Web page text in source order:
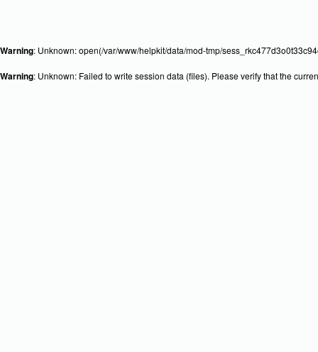
Warning: Unknown: open(/var/www/helpkit/data/mod-tmp/
Warning: Unknown: Failed to write session data (files). Please verify that the